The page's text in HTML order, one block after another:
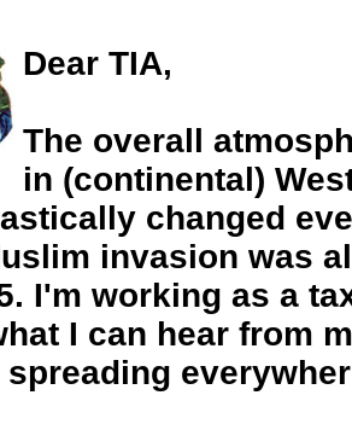
Dear TIA,
The overall
in (continental)
changed
invasion was
I'm working as a
I can hear from